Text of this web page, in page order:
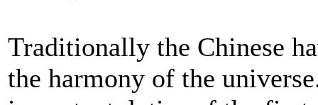
Traditionally the Chinese
the harmony of the